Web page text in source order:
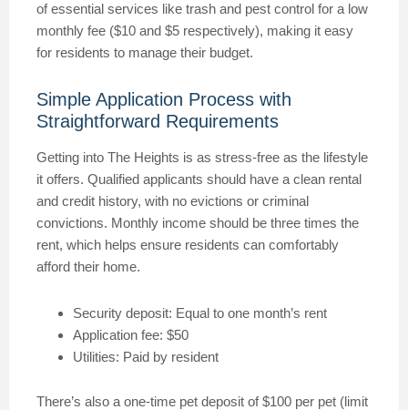
of essential services like trash and pest control for a low
monthly fee ($10 and $5 respectively), making it easy
for residents to manage their budget.
Simple Application Process with
Straightforward Requirements
Getting into The Heights is as stress-free as the lifestyle
it offers. Qualified applicants should have a clean rental
and credit history, with no evictions or criminal
convictions. Monthly income should be three times the
rent, which helps ensure residents can comfortably
afford their home.
Security deposit: Equal to one month’s rent
Application fee: $50
Utilities: Paid by resident
There’s also a one-time pet deposit of $100 per pet (limit